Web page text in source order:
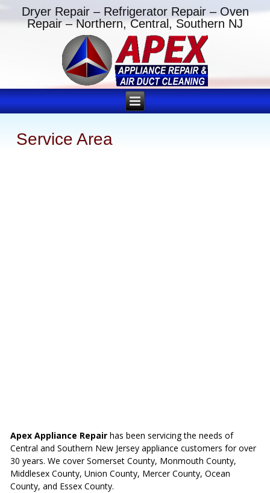
Dryer Repair – Refrigerator Repair – Oven
Repair – Northern, Central, Southern NJ
Service Area
Apex Appliance Repair has been servicing the needs of
Central and Southern New Jersey appliance customers for over
30 years. We cover Somerset County, Monmouth County,
Middlesex County, Union County, Mercer County, Ocean
County, and Essex County.